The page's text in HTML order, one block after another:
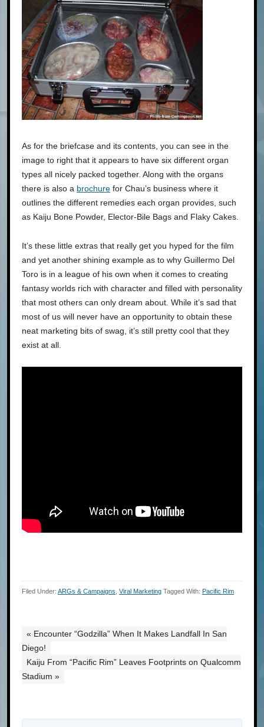
As for the briefcase and its contents, you can see in the
image to right that it appears to have six different organ
types all nicely packed together. Along with the organs
there is also a brochure for Chau’s business where it
outlines the different remedies each organ provides, such
as Kaiju Bone Powder, Elector-Bile Bags and Flaky Cakes.
It’s these little extras that really get you hyped for the film
and yet another shining example as to why Guillermo Del
Toro is in a league of his own when it comes to creating
fantasy worlds rich with character and filled with personality
that most others can only dream about. While it’s sad that
most of us will never have an opportunity to obtain these
neat marketing bits of swag, it’s still pretty cool that they
exist at all.
Filed Under: ARGs & Campaigns Viral Marketing Tagged With: Pacific Rim
« Encounter “Godzilla” When It Makes Landfall In San
Diego!
Kaiju From “Pacific Rim” Leaves Footprints on Qualcomm
Stadium »